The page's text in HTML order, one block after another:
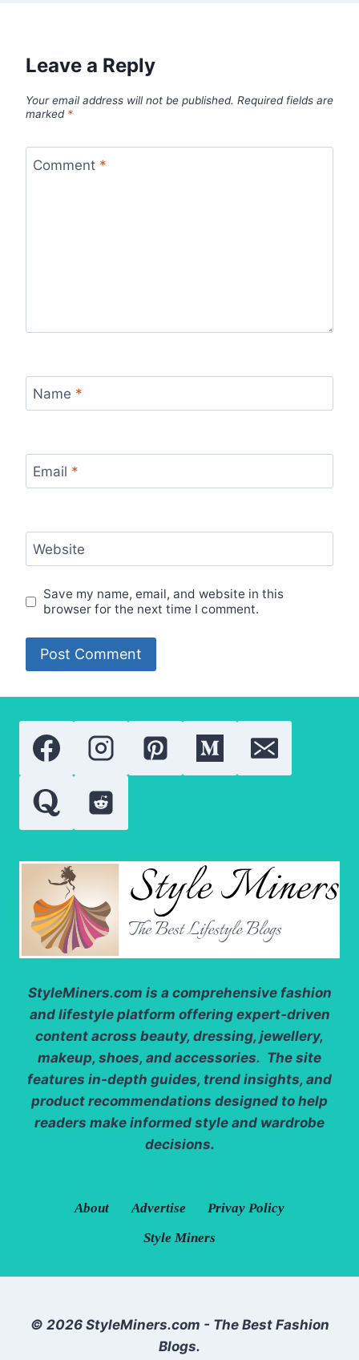
Leave a Reply
Your email address will not be published. Required fields are
marked *
Comment *
Name *
Email *
Website
Save my name, email, and website in this
browser for the next time I comment.
StyleMiners.com is a comprehensive fashion
and lifestyle platform offering expert-driven
content across beauty, dressing, jewellery,
makeup, shoes, and accessories. The site
features in-depth guides, trend insights, and
product recommendations designed to help
readers make informed style and wardrobe
decisions.
About Advertise
Privay Policy
Style Miners
© 2026 StyleMiners.com - The Best Fashion
Blogs.